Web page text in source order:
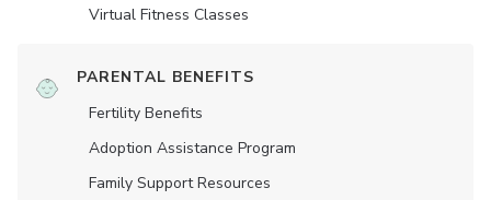
Virtual Fitness Classes
PARENTAL BENEFITS
Fertility Benefits
Adoption Assistance Program
Family Support Resources